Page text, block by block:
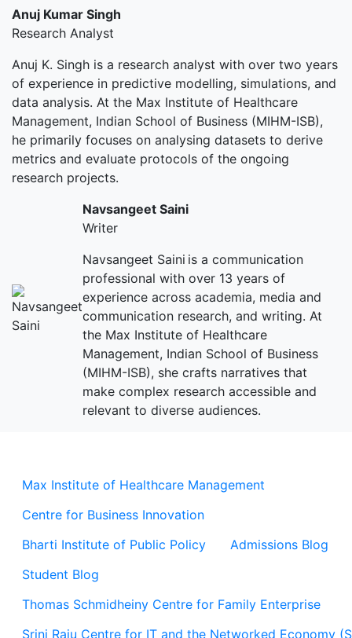
Max Institute of Healthcare Management
Centre for Business Innovation
Bharti Institute of Public Policy
Admissions Blog
Student Blog
Thomas Schmidheiny Centre for Family Enterprise
Srini Raju Centre for IT and the Networked Economy
Anuj Kumar Singh
Research Analyst
Anuj K. Singh is a research analyst with over two years
of experience in predictive modelling, simulations, and
data analysis. At the Max Institute of Healthcare
Management, Indian School of Business (MIHM-ISB),
he primarily focuses on analysing datasets to derive
metrics and evaluate protocols of the ongoing
research projects.
Navsangeet Saini
Writer
Navsangeet Saini is a communication
professional with over 13 years of
experience across academia, media and
communication research, and writing. At
the Max Institute of Healthcare
Management, Indian School of Business
(MIHM-ISB), she crafts narratives that
make complex research accessible and
relevant to diverse audiences.